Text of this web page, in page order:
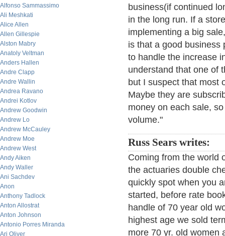
Alfonso Sammassimo
Ali Meshkati
Alice Allen
Allen Gillespie
Alston Mabry
Anatoly Veltman
Anders Hallen
Andre Clapp
Andre Wallin
Andrea Ravano
Andrei Kotlov
Andrew Goodwin
Andrew Lo
Andrew McCauley
Andrew Moe
Andrew West
Andy Aiken
Andy Waller
Ani Sachdev
Anon
Anthony Tadlock
Anton Allostrat
Anton Johnson
Antonio Porres Miranda
Ari Oliver
business(if continued
in the long run. If a
implementing a big
is that a good business
to handle the increase
understand that one of
but I suspect that most
Maybe they are
money on each sale,
volume."
Russ Sears writes:
Coming from the world
the actuaries double
quickly spot when you
started, before rate
handle of 70 year old
highest age we sold
more 70 yr. old women